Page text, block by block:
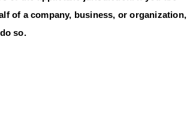
of a company, business, or organization,
so.